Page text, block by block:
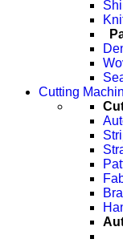
Cutting